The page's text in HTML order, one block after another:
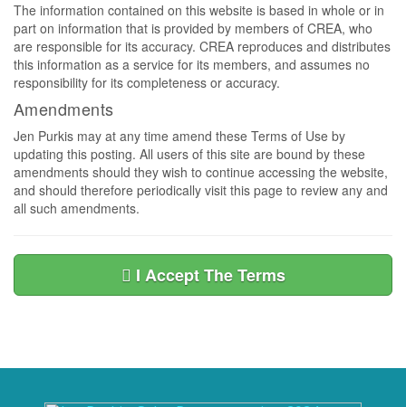
The information contained on this website is based in whole or in
part on information that is provided by members of CREA, who
are responsible for its accuracy. CREA reproduces and distributes
this information as a service for its members, and assumes no
responsibility for its completeness or accuracy.
Amendments
Jen Purkis may at any time amend these Terms of Use by
updating this posting. All users of this site are bound by these
amendments should they wish to continue accessing the website,
and should therefore periodically visit this page to review any and
all such amendments.
I Accept The Terms